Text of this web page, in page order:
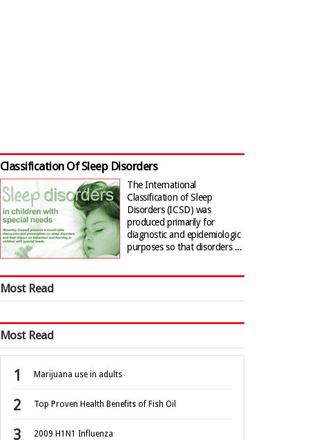
Classification Of Sleep Disorders
The International
Classification of Sleep
Disorders (ICSD) was
produced primarily for
diagnostic and epidemiologic
purposes so that disorders ...
Most Read
Most Read
Marijuana use in adults
Top Proven Health Benefits of Fish Oil
2009 H1N1 Influenza